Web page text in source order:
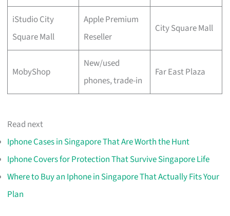
iStudio City
Square Mall
Apple Premium
Reseller
City Square Mall
MobyShop
New/used
phones, trade-in
Far East Plaza
Read next
Iphone Cases in Singapore That Are Worth the Hunt
Iphone Covers for Protection That Survive Singapore Life
Where to Buy an Iphone in Singapore That Actually Fits Your
Plan